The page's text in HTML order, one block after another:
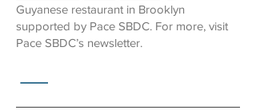
Guyanese restaurant in Brooklyn
supported by Pace SBDC. For more, visit
Pace SBDC’s newsletter.